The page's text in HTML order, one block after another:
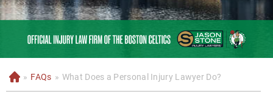
H
o
» FAQs » What Does a Personal Injury Lawyer Do?